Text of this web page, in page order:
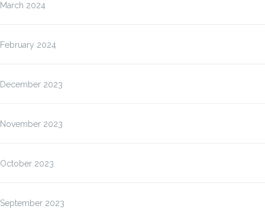
March 2024
February 2024
December 2023
November 2023
October 2023
September 2023